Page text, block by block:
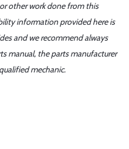
other work done from this
information provided here is
and we recommend always
manual, the parts manufacturer
mechanic.